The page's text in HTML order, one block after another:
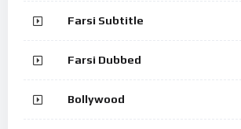
Farsi Subtitle
Farsi Dubbed
Bollywood